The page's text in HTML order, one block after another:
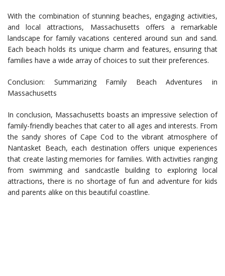
With the combination of stunning beaches, engaging activities,
and local attractions, Massachusetts offers a remarkable
landscape for family vacations centered around sun and sand.
Each beach holds its unique charm and features, ensuring that
families have a wide array of choices to suit their preferences.
Conclusion: Summarizing Family Beach Adventures in
Massachusetts
In conclusion, Massachusetts boasts an impressive selection of
family-friendly beaches that cater to all ages and interests. From
the sandy shores of Cape Cod to the vibrant atmosphere of
Nantasket Beach, each destination offers unique experiences
that create lasting memories for families. With activities ranging
from swimming and sandcastle building to exploring local
attractions, there is no shortage of fun and adventure for kids
and parents alike on this beautiful coastline.